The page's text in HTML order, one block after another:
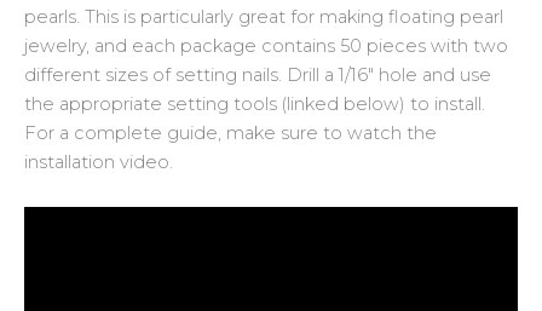
pearls. This is particularly great for making floating pearl
jewelry, and each package contains 50 pieces with two
different sizes of setting nails. Drill a 1/16″ hole and use
the appropriate setting tools (linked below) to install.
For a complete guide, make sure to watch the
installation video.